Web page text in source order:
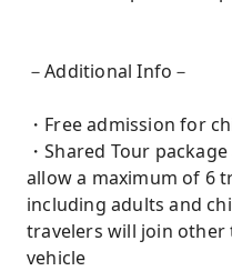
－Additional Info－
・Free admission for
・Shared Tour
allow a maximum of 6
including adults and
travelers will join other
vehicle